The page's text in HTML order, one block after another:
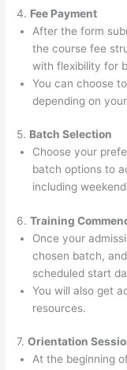
4. Fee Payment
After the form
the course fee
with flexibility for
You can choose
depending on
5. Batch Selection
Choose your
batch options to
including
6.Training
Once your
chosen batch,
scheduled start
You will also get
resources.
7.Orientation
At the beginning